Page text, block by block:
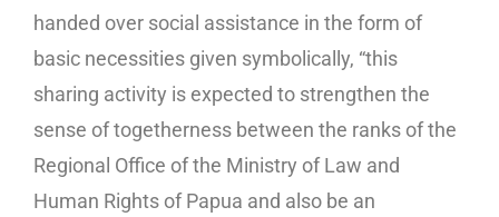
handed over social assistance in the form of
basic necessities given symbolically, “this
sharing activity is expected to strengthen the
sense of togetherness between the ranks of the
Regional Office of the Ministry of Law and
Human Rights of Papua and also be an